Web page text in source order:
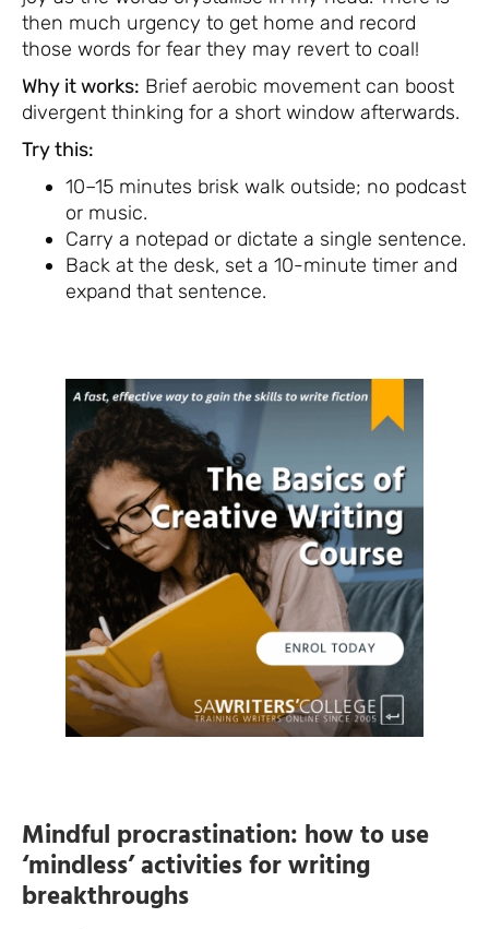
then much urgency to get home and record
those words for fear they may revert to coal!
Why it works: Brief aerobic movement can boost
divergent thinking for a short window afterwards.
Try this:
10–15 minutes brisk walk outside; no podcast
or music.
Carry a notepad or dictate a single sentence.
Back at the desk, set a 10-minute timer and
expand that sentence.
Mindful procrastination: how to use
‘mindless’ activities for writing
breakthroughs